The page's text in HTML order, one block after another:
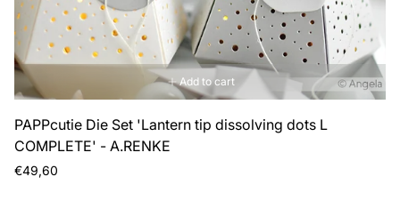
Add to cart
PAPPcutie Die Set 'Lantern tip dissolving dots L
COMPLETE' - A.RENKE
Regular
€49,60